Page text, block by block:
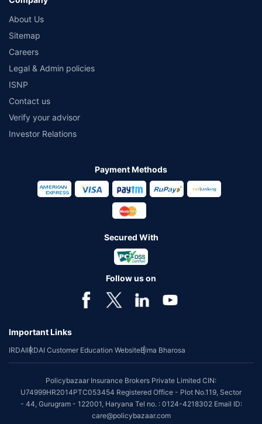
About Us
Sitemap
Careers
Legal & Admin policies
ISNP
Contact us
Verify your advisor
Investor Relations
Payment Methods
Secured With
Follow us on
Important Links
IRDAIIRDAI Customer Education WebsiteBima Bharosa
Policybazaar Insurance Brokers Private Limited CIN:
U74999HR2014PTC053454 Registered Office - Plot No.119, Sector
- 44, Gurugram - 122001, Haryana Tel no. : 0124-4218302 Email ID:
care@policybazaar.com